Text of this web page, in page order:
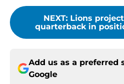
NEXT: Lions
quarterback in
Add us as a preferred
Google